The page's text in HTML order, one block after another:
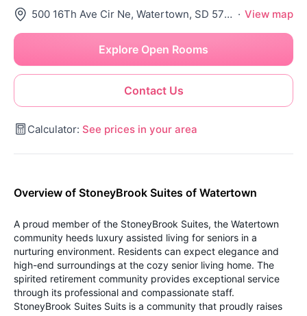
500 16Th Ave Cir Ne, Watertown, SD 57201 · View map
Contact Us
Explore Open Rooms
Calculator: See prices in your area
Overview of StoneyBrook Suites of Watertown
A proud member of the StoneyBrook Suites, the Watertown
community heeds luxury assisted living for seniors in a
nurturing environment. Residents can expect elegance and
high-end surroundings at the cozy senior living home. The
spirited retirement community provides exceptional service
through its professional and compassionate staff.
StoneyBrook Suites Suits is a community that proudly raises